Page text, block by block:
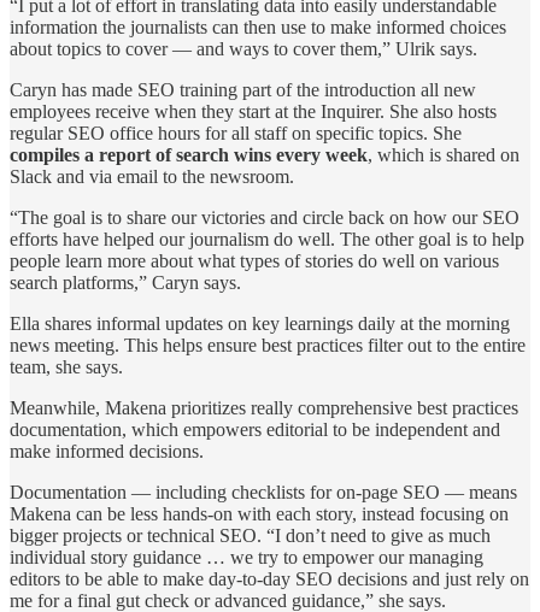
“I put a lot of effort in translating data into easily understandable
information the journalists can then use to make informed choices
about topics to cover — and ways to cover them,” Ulrik says.
Caryn has made SEO training part of the introduction all new
employees receive when they start at the Inquirer. She also hosts
regular SEO office hours for all staff on specific topics. She
compiles a report of search wins every week, which is shared on
Slack and via email to the newsroom.
“The goal is to share our victories and circle back on how our SEO
efforts have helped our journalism do well. The other goal is to help
people learn more about what types of stories do well on various
search platforms,” Caryn says.
Ella shares informal updates on key learnings daily at the morning
news meeting. This helps ensure best practices filter out to the entire
team, she says.
Meanwhile, Makena prioritizes really comprehensive best practices
documentation, which empowers editorial to be independent and
make informed decisions.
Documentation — including checklists for on-page SEO — means
Makena can be less hands-on with each story, instead focusing on
bigger projects or technical SEO. “I don’t need to give as much
individual story guidance … we try to empower our managing
editors to be able to make day-to-day SEO decisions and just rely on
me for a final gut check or advanced guidance,” she says.